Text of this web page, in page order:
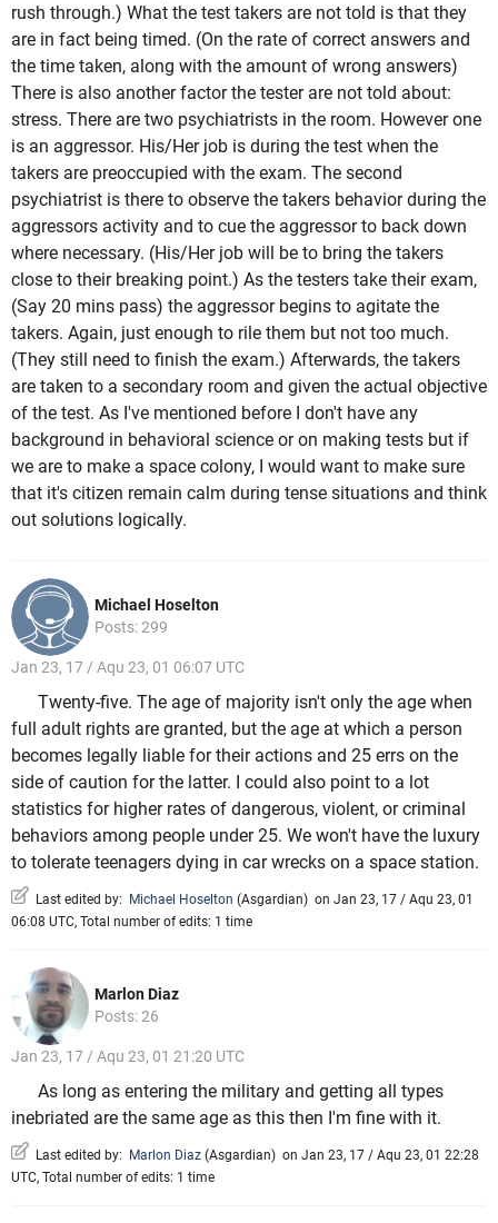
rush through.) What the test takers are not told is that they
are in fact being timed. (On the rate of correct answers and
the time taken, along with the amount of wrong answers)
There is also another factor the tester are not told about:
stress. There are two psychiatrists in the room. However one
is an aggressor. His/Her job is during the test when the
takers are preoccupied with the exam. The second
psychiatrist is there to observe the takers behavior during the
aggressors activity and to cue the aggressor to back down
where necessary. (His/Her job will be to bring the takers
close to their breaking point.) As the testers take their exam,
(Say 20 mins pass) the aggressor begins to agitate the
takers. Again, just enough to rile them but not too much.
(They still need to finish the exam.) Afterwards, the takers
are taken to a secondary room and given the actual objective
of the test. As I've mentioned before I don't have any
background in behavioral science or on making tests but if
we are to make a space colony, I would want to make sure
that it's citizen remain calm during tense situations and think
out solutions logically.
Michael Hoselton
Posts: 299
Jan 23, 17 / Aqu 23, 01 06:07 UTC
Twenty-five. The age of majority isn't only the age when
full adult rights are granted, but the age at which a person
becomes legally liable for their actions and 25 errs on the
side of caution for the latter. I could also point to a lot
statistics for higher rates of dangerous, violent, or criminal
behaviors among people under 25. We won't have the luxury
to tolerate teenagers dying in car wrecks on a space station.
Last edited by: Michael Hoselton (Asgardian) on Jan 23, 17 / Aqu 23, 01
06:08 UTC, Total number of edits: 1 time
Marlon Diaz
Posts: 26
Jan 23, 17 / Aqu 23, 01 21:20 UTC
As long as entering the military and getting all types
inebriated are the same age as this then I'm fine with it.
Last edited by: Marlon Diaz (Asgardian) on Jan 23, 17 / Aqu 23, 01 22:28
UTC, Total number of edits: 1 time